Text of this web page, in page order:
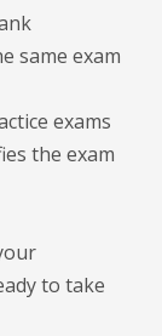
same exam
exams
the exam
to take